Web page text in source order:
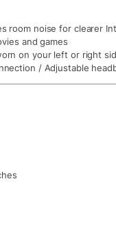
room noise for clearer
and games
on your left or right
/ Adjustable